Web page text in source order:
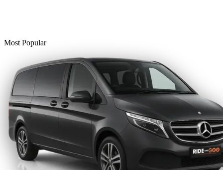
Most Popular